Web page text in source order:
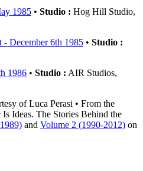
1985 • Studio : Hog Hill Studio,
- December 6th 1985 • Studio :
1986 • Studio : AIR Studios,
of Luca Perasi • From the
Ideas. The Stories Behind the
and Volume 2 (1990-2012) on